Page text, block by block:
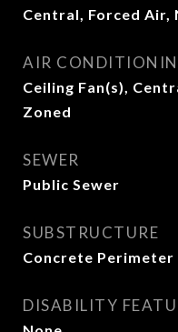
Central, Forced Air,
AIR
Ceiling Fan(s),
Zoned
SEWER
Public Sewer
SUBSTRUCTURE
Concrete Perimeter
DISABILITY